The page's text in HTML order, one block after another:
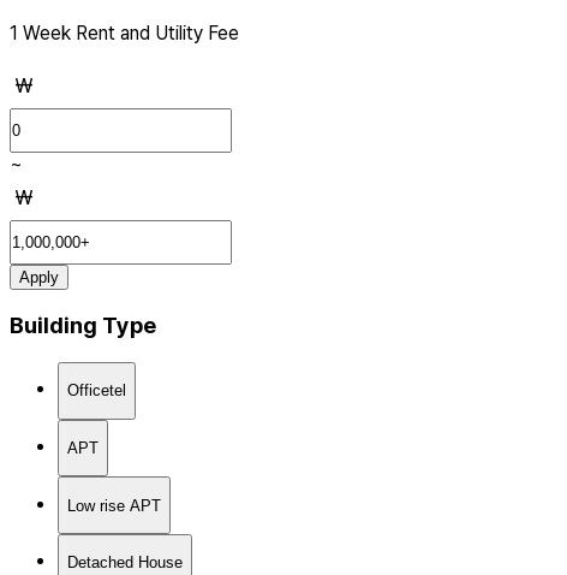
1 Week Rent and Utility Fee
₩
~
₩
Apply
Building Type
Officetel
APT
Low rise APT
Detached House